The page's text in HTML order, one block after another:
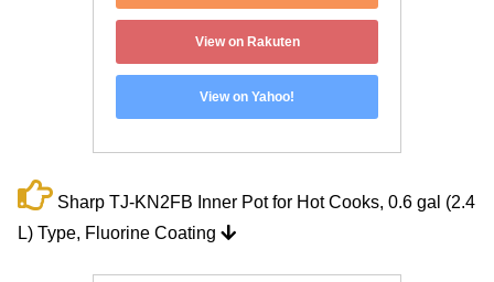
View on Rakuten
View on Yahoo!
Sharp TJ-KN2FB Inner Pot for Hot Cooks, 0.6 gal (2.4
L) Type, Fluorine Coating